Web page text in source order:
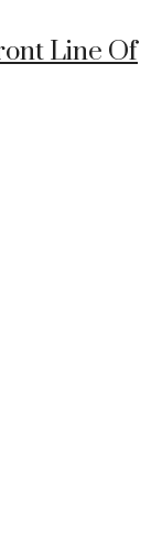
Line Of